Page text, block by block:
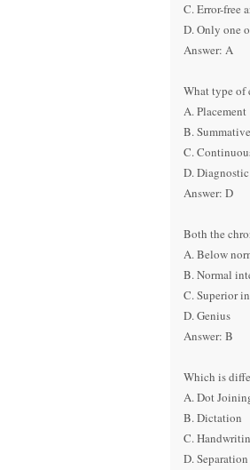
C. Error-free
D. Only one
Answer: A
What type of
A. Placement
B. Summative
C.
D. Diagnostic
Answer: D
Both the
A. Below
B. Normal
C. Superior
D. Genius
Answer: B
Which is
A. Dot
B. Dictation
C.
D.